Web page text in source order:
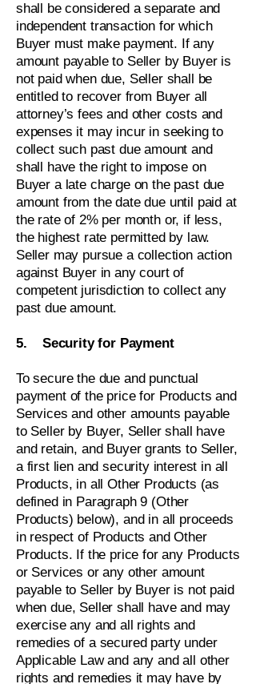
shall be considered a separate and
independent transaction for which
Buyer must make payment. If any
amount payable to Seller by Buyer is
not paid when due, Seller shall be
entitled to recover from Buyer all
attorney’s fees and other costs and
expenses it may incur in seeking to
collect such past due amount and
shall have the right to impose on
Buyer a late charge on the past due
amount from the date due until paid at
the rate of 2% per month or, if less,
the highest rate permitted by law.
Seller may pursue a collection action
against Buyer in any court of
competent jurisdiction to collect any
past due amount.
5. Security for Payment
To secure the due and punctual
payment of the price for Products and
Services and other amounts payable
to Seller by Buyer, Seller shall have
and retain, and Buyer grants to Seller,
a first lien and security interest in all
Products, in all Other Products (as
defined in Paragraph 9 (Other
Products) below), and in all proceeds
in respect of Products and Other
Products. If the price for any Products
or Services or any other amount
payable to Seller by Buyer is not paid
when due, Seller shall have and may
exercise any and all rights and
remedies of a secured party under
Applicable Law and any and all other
rights and remedies it may have by